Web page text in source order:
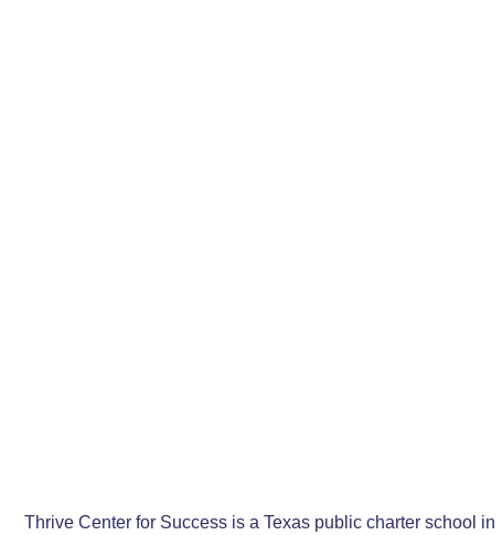
Thrive Center for Success is a Texas public charter school in